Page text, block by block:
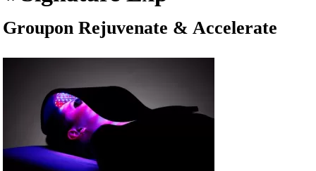
Groupon Rejuvenate & Accelerate